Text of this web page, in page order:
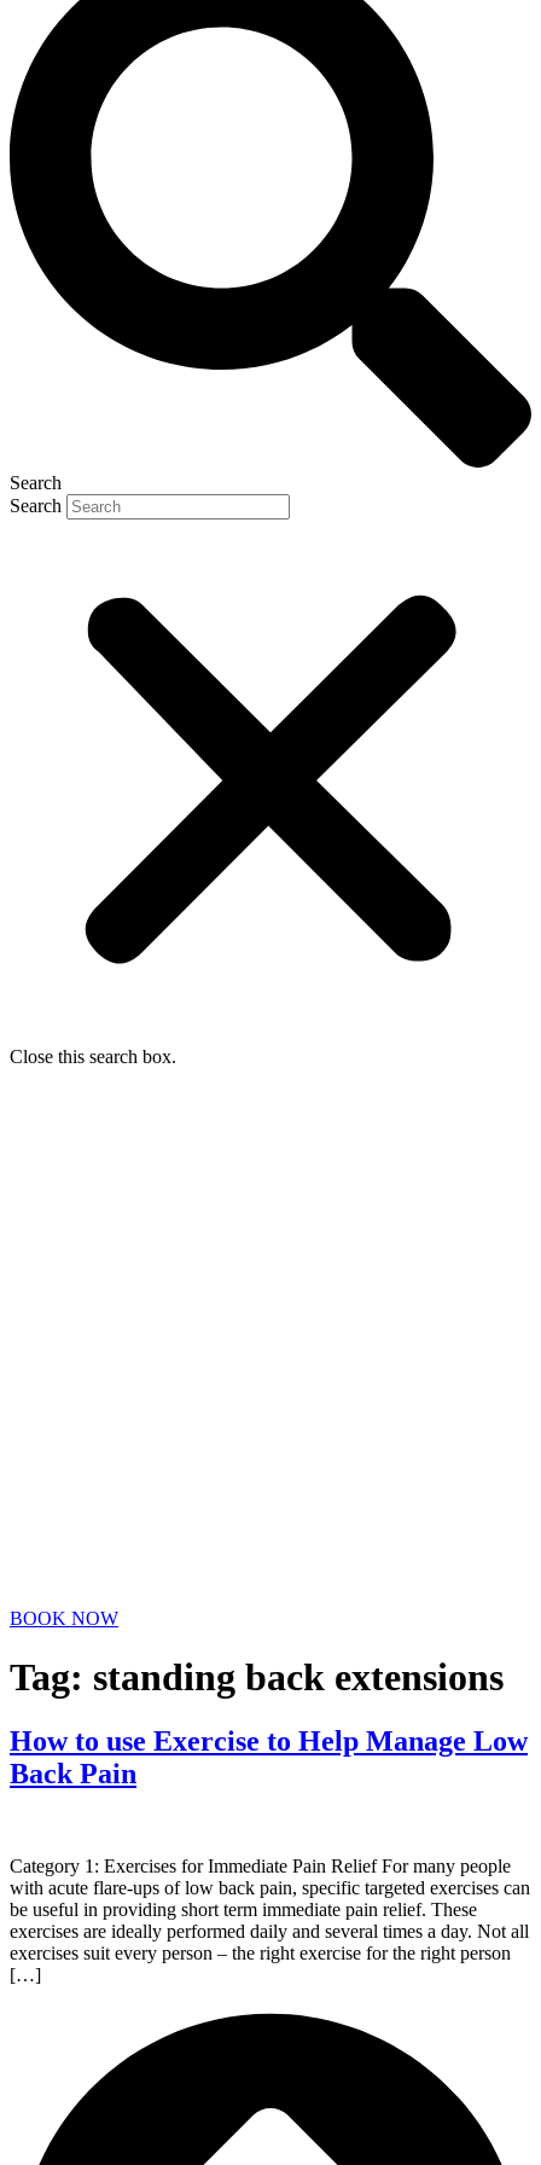
Search
Search
Close this search box.
BOOK NOW
Tag: standing back extensions
How to use Exercise to Help Manage Low
Back Pain
Category 1: Exercises for Immediate Pain Relief For many people
with acute flare-ups of low back pain, specific targeted exercises can
be useful in providing short term immediate pain relief. These
exercises are ideally performed daily and several times a day. Not all
exercises suit every person – the right exercise for the right person
[…]